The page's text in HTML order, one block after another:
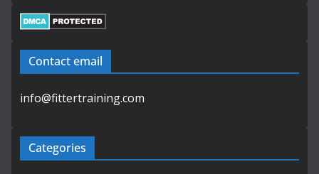
Contact email
info@fittertraining.com
Categories